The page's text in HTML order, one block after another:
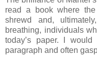
read a book where
shrewd and,
breathing, individuals
today’s paper. I
paragraph and often